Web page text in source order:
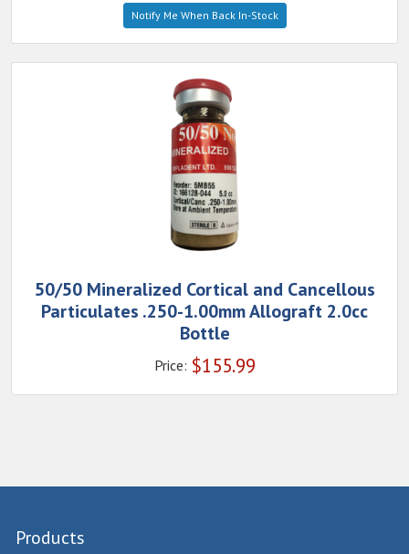
Notify Me When Back In-Stock
50/50 Mineralized Cortical and Cancellous
Particulates .250-1.00mm Allograft 2.0cc
Bottle
Price: $155.99
Products